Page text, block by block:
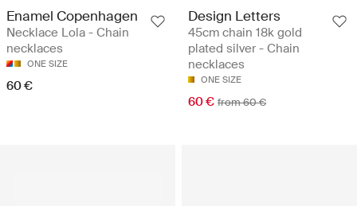
Enamel Copenhagen
Necklace Lola - Chain
necklaces
ONE SIZE
60 €
Design Letters
45cm chain 18k gold
plated silver - Chain
necklaces
ONE SIZE
60 € from 60 €